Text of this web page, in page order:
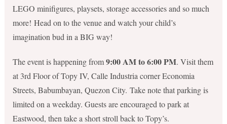
LEGO minifigures, playsets, storage accessories and so much
more! Head on to the venue and watch your child’s
imagination bud in a BIG way!
The event is happening from9:00 AM to 6:00 PM. Visit them
at 3rd Floor of Topy IV, Calle Industria corner Economia
Streets, Babumbayan, Quezon City. Take note that parking is
limited on a weekday. Guests are encouraged to park at
Eastwood, then take a short stroll back to Topy’s.